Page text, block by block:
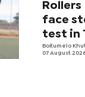
Rollers
face
test in
River
Boitumelo
07 August